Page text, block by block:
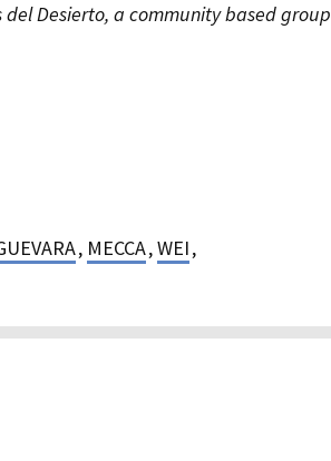
Desierto, a community based group
, MECCA,WEI,